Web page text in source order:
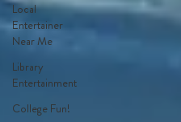
Local
Entertainer
Near Me
Library
Entertainment
College Fun!